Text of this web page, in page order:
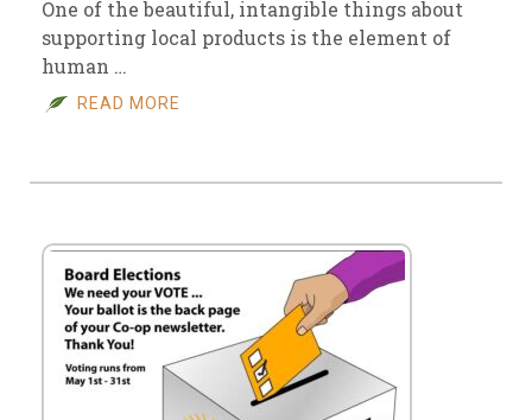
One of the beautiful, intangible things about
supporting local products is the element of
human …
READ MORE